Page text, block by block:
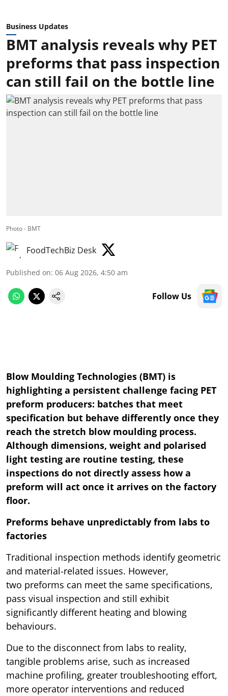
Business Updates
BMT analysis reveals why PET
preforms that pass inspection
can still fail on the bottle line
Photo - BMT
FoodTechBiz Desk
Published on: 06 Aug 2026, 4:50 am
Follow Us
Blow Moulding Technologies (BMT) is
highlighting a persistent challenge facing PET
preform producers: batches that meet
specification but behave differently once they
reach the stretch blow moulding process.
Although dimensions, weight and polarised
light testing are routine testing, these
inspections do not directly assess how a
preform will act once it arrives on the factory
floor.
Preforms behave unpredictably from labs to
factories
Traditional inspection methods identify geometric
and material-related issues. However,
two preforms can meet the same specifications,
pass visual inspection and still exhibit
significantly different heating and blowing
behaviours.
Due to the disconnect from labs to reality,
tangible problems arise, such as increased
machine profiling, greater troubleshooting effort,
more operator interventions and reduced